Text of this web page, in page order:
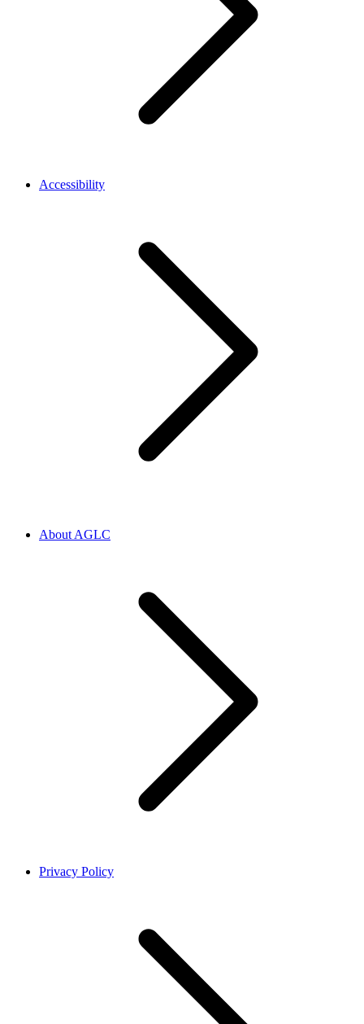
Accessibility
About AGLC
Privacy Policy